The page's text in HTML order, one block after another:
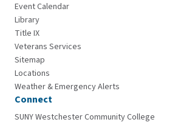
Event Calendar
Library
Title IX
Veterans Services
Sitemap
Locations
Weather & Emergency Alerts
Connect
SUNY Westchester Community College